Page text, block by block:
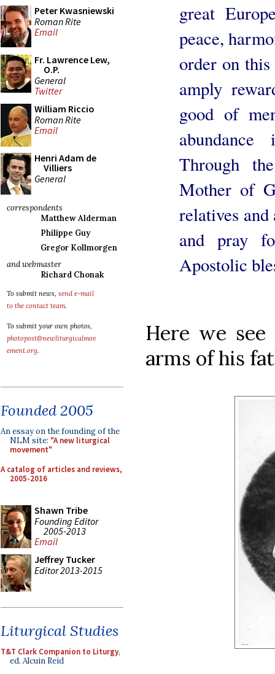
Peter Kwasniewski
Roman Rite
Email
Fr. Lawrence Lew,
O.P.
General
Twitter
William Riccio
Roman Rite
Email
Henri Adam de
Villiers
General
correspondents
Matthew Alderman
Philippe Guy
Gregor Kollmorgen
and webmaster
Richard Chonak
To submit news, send e-mail
to the contact team.
To submit your own photos,
photopost@newliturgicalmov
ement.org.
Founded 2005
An essay on the founding of the
NLM site: "A new liturgical
movement"
A catalog of articles and reviews,
2005-2016
Shawn Tribe
Founding Editor
2005-2013
Email
Jeffrey Tucker
Editor 2013-2015
Liturgical Studies
T&T Clark Companion to Liturgy,
ed. Alcuin Reid
great
peace,
order on
amply
good of
Through
Mother of
relatives
and pray
Apostolic
Here we
arms of his